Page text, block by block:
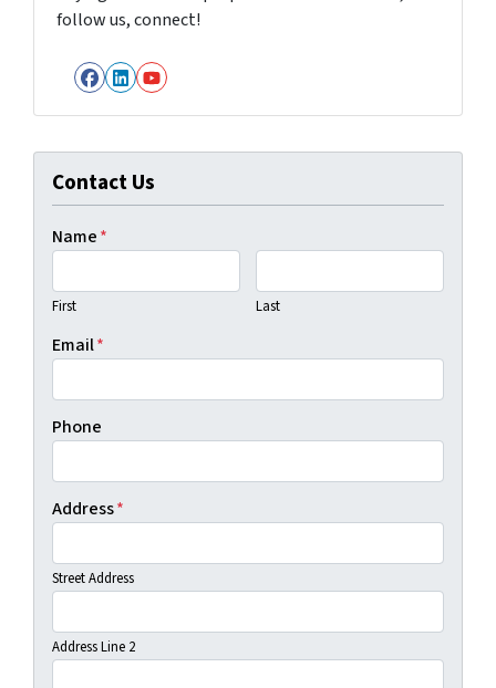
follow us, connect!
Facebook
LinkedIn
YouTube
Contact Us
Name*
First Last
Email*
Phone
Address*
Street Address
Address Line 2